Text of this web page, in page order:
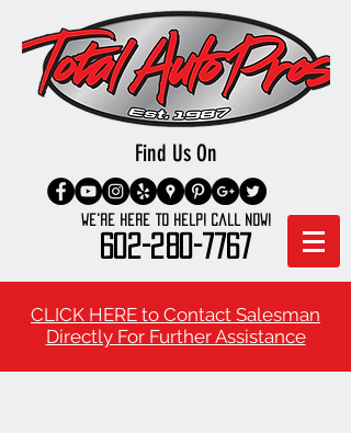
Find Us On
We're here to Help! Call Now!
602-280-7767
CLICK HERE to Contact Salesman
Directly For Further Assistance